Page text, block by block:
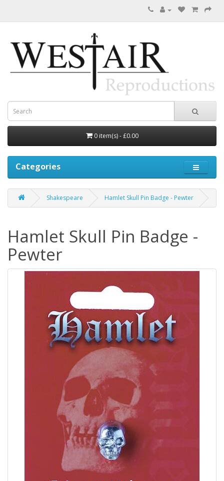
0 item(s) - £0.00
Categories
Shakespeare Hamlet Skull Pin Badge - Pewter
Hamlet Skull Pin Badge -
Pewter